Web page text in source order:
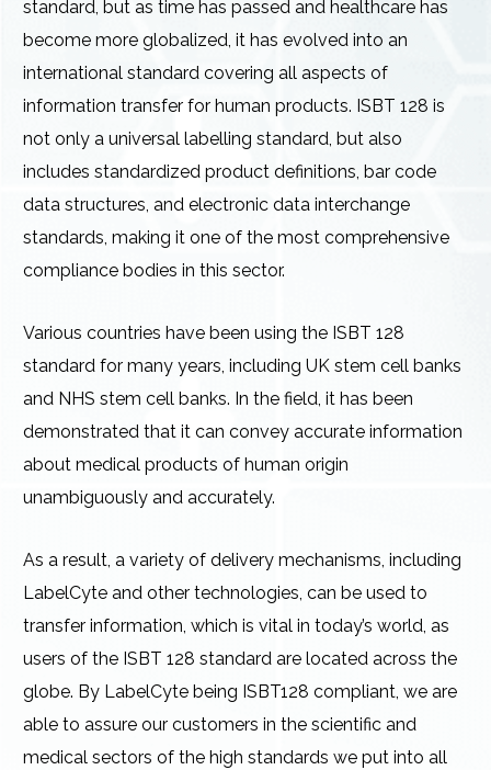
standard, but as time has passed and healthcare has
become more globalized, it has evolved into an
international standard covering all aspects of
information transfer for human products. ISBT 128 is
not only a universal labelling standard, but also
includes standardized product definitions, bar code
data structures, and electronic data interchange
standards, making it one of the most comprehensive
compliance bodies in this sector.
Various countries have been using the ISBT 128
standard for many years, including UK stem cell banks
and NHS stem cell banks. In the field, it has been
demonstrated that it can convey accurate information
about medical products of human origin
unambiguously and accurately.
As a result, a variety of delivery mechanisms, including
LabelCyte and other technologies, can be used to
transfer information, which is vital in today’s world, as
users of the ISBT 128 standard are located across the
globe. By LabelCyte being ISBT128 compliant, we are
able to assure our customers in the scientific and
medical sectors of the high standards we put into all